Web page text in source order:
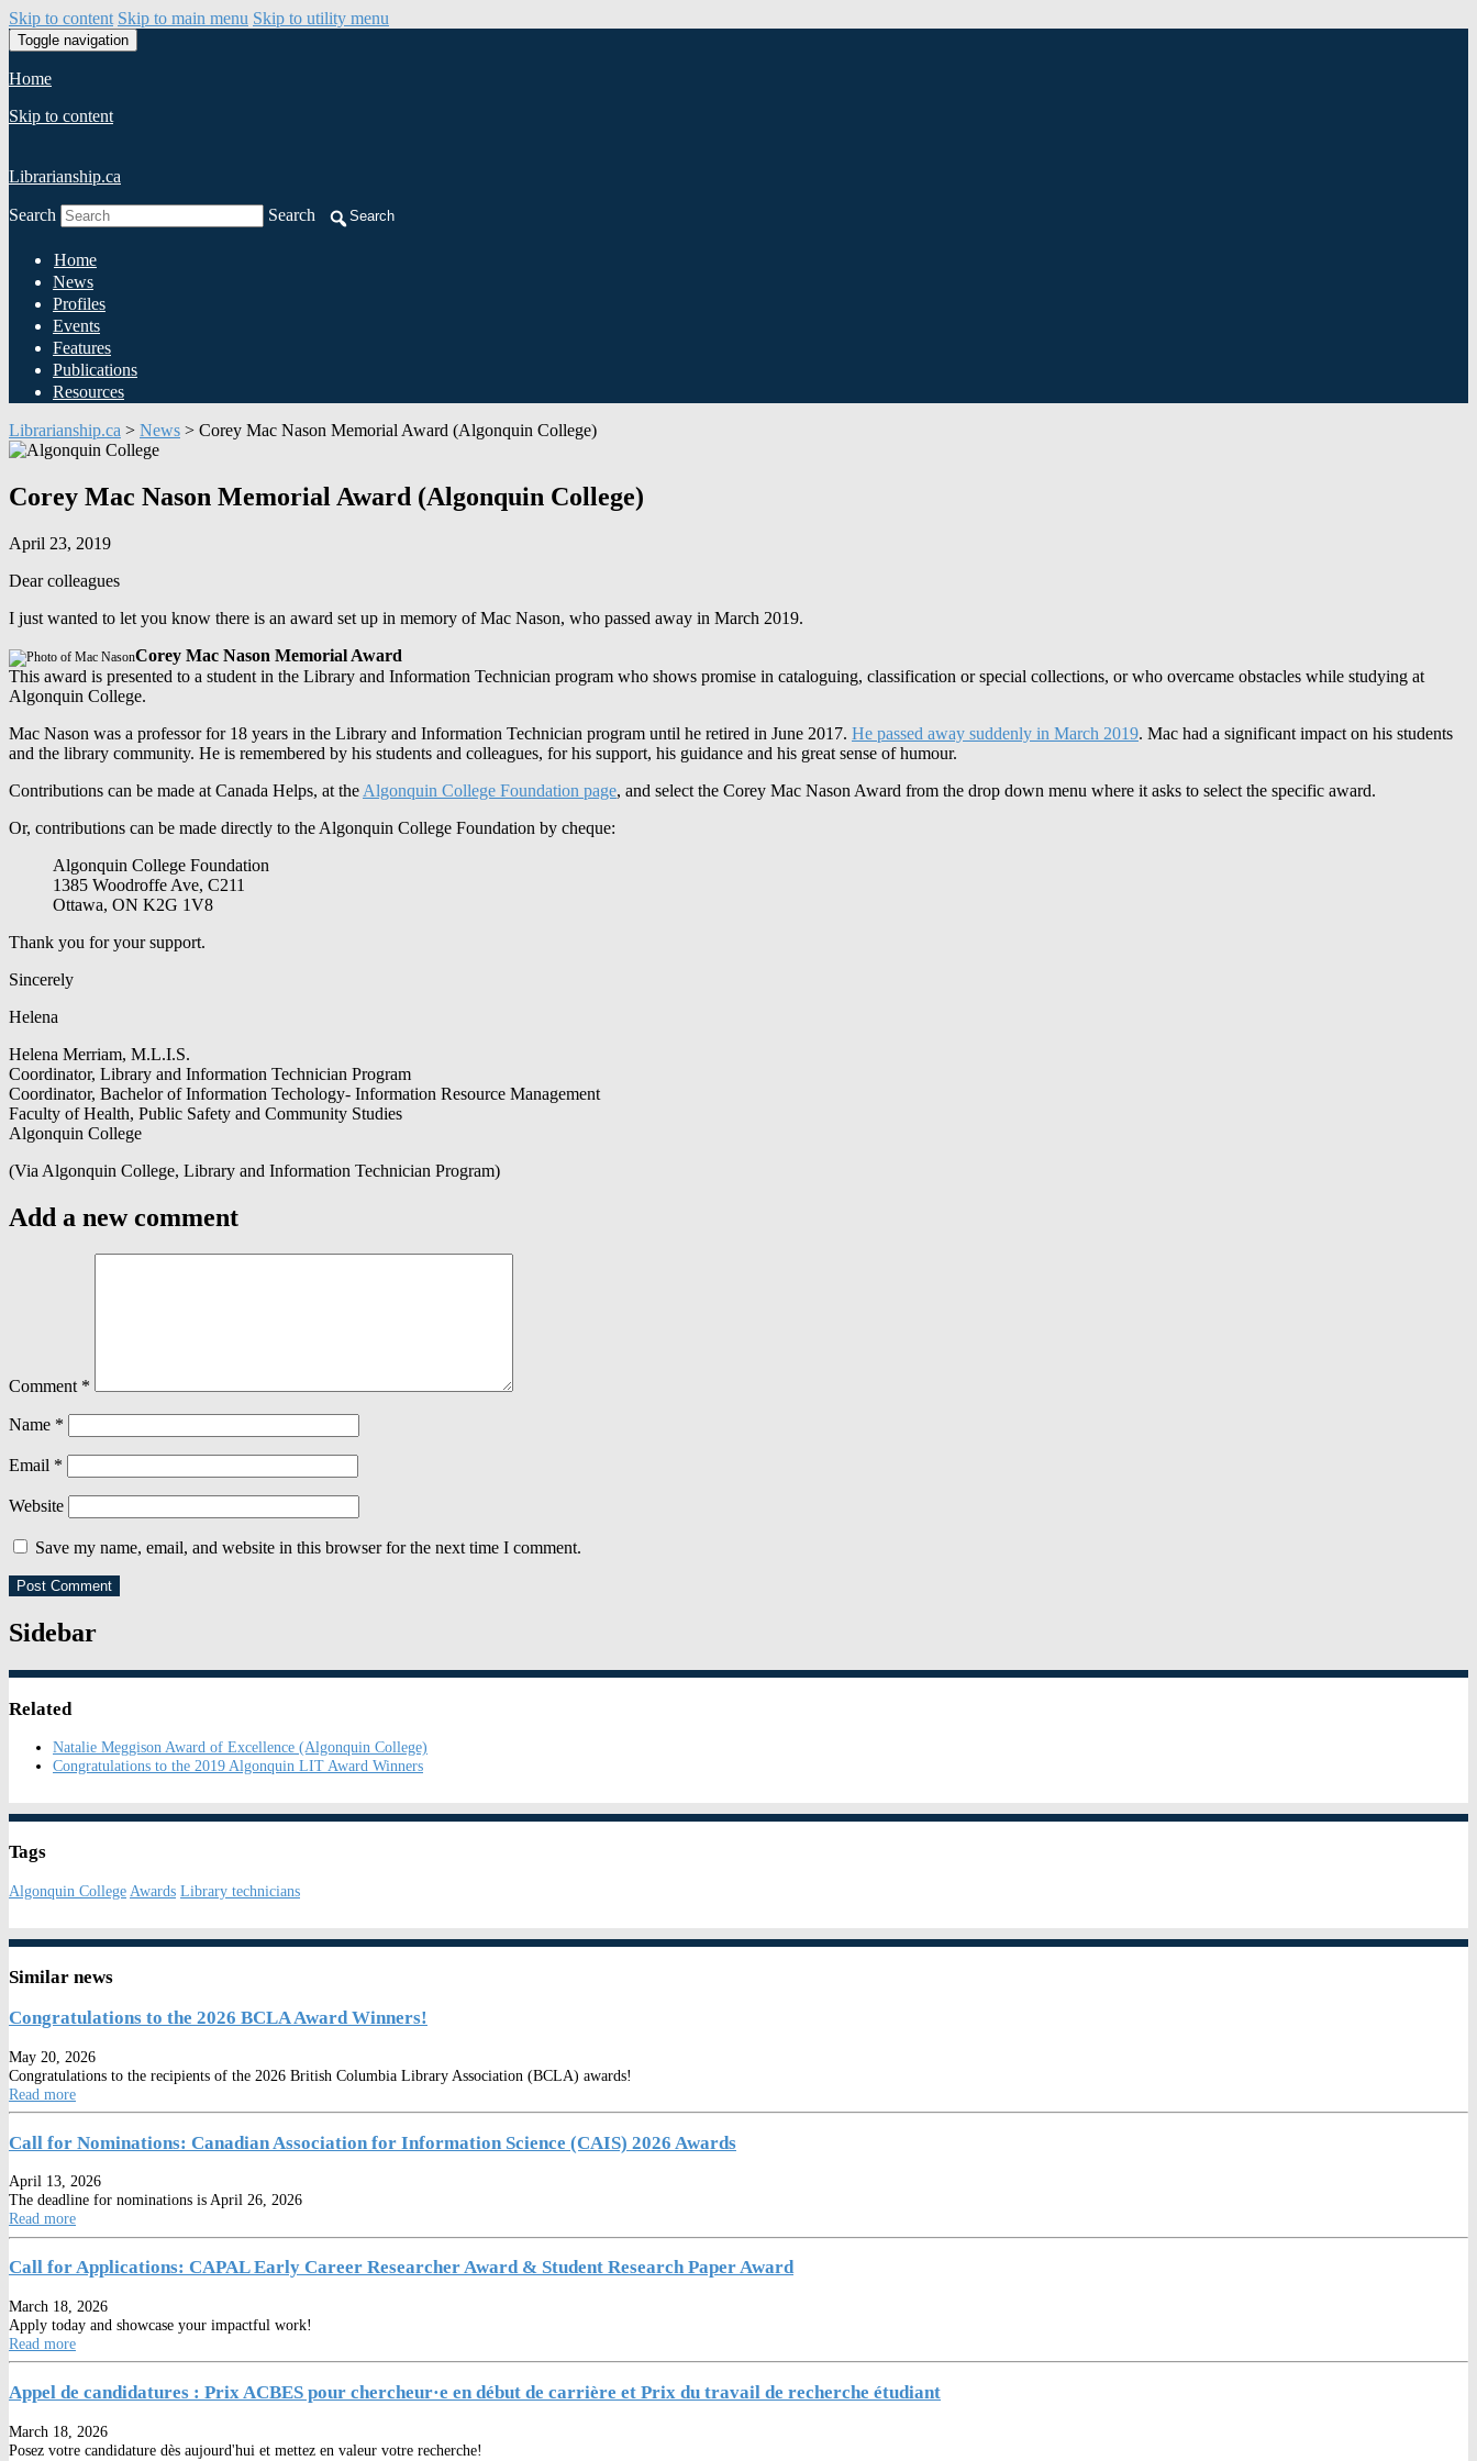
Skip to content Skip to main menu Skip to utility menu
Toggle navigation
Home
Skip to content
Librarianship.ca
Search Search Search
Home
News
Profiles
Events
Features
Publications
Resources
Librarianship.ca > News > Corey Mac Nason Memorial Award (Algonquin College)
Corey Mac Nason Memorial Award (Algonquin College)
April 23, 2019
Dear colleagues
I just wanted to let you know there is an award set up in memory of Mac Nason, who passed away in March 2019.
Corey Mac Nason Memorial Award
This award is presented to a student in the Library and Information Technician program who shows promise in cataloguing, classification or special collections, or who overcame obstacles while studying at
Algonquin College.
Mac Nason was a professor for 18 years in the Library and Information Technician program until he retired in June 2017. He passed away suddenly in March 2019. Mac had a significant impact on his students
and the library community. He is remembered by his students and colleagues, for his support, his guidance and his great sense of humour.
Contributions can be made at Canada Helps, at the Algonquin College Foundation page, and select the Corey Mac Nason Award from the drop down menu where it asks to select the specific award.
Or, contributions can be made directly to the Algonquin College Foundation by cheque:
Algonquin College Foundation
1385 Woodroffe Ave, C211
Ottawa, ON K2G 1V8
Thank you for your support.
Sincerely
Helena
Helena Merriam, M.L.I.S.
Coordinator, Library and Information Technician Program
Coordinator, Bachelor of Information Techology- Information Resource Management
Faculty of Health, Public Safety and Community Studies
Algonquin College
(Via Algonquin College, Library and Information Technician Program)
Add a new comment
Comment *
Name *
Email *
Website
Save my name, email, and website in this browser for the next time I comment.
Sidebar
Related
Natalie Meggison Award of Excellence (Algonquin College)
Congratulations to the 2019 Algonquin LIT Award Winners
Tags
Algonquin College Awards Library technicians
Similar news
Congratulations to the 2026 BCLA Award Winners!
May 20, 2026
Congratulations to the recipients of the 2026 British Columbia Library Association (BCLA) awards!
Read more
Call for Nominations: Canadian Association for Information Science (CAIS) 2026 Awards
April 13, 2026
The deadline for nominations is April 26, 2026
Read more
Call for Applications: CAPAL Early Career Researcher Award & Student Research Paper Award
March 18, 2026
Apply today and showcase your impactful work!
Read more
Appel de candidatures : Prix ACBES pour chercheur·e en début de carrière et Prix du travail de recherche étudiant
March 18, 2026
Posez votre candidature dès aujourd'hui et mettez en valeur votre recherche!